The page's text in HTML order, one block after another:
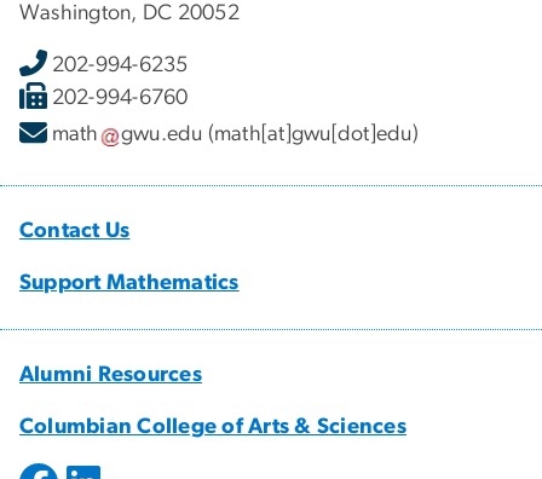
Washington, DC 20052
202-994-6235
202-994-6760
math
gwu.edu (math[at]gwu[dot]edu)
Contact Us
Support Mathematics
Alumni Resources
Columbian College of Arts & Sciences